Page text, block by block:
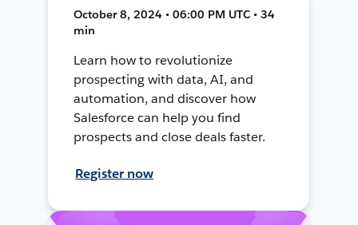
October 8, 2024 • 06:00 PM UTC • 34
min
Learn how to revolutionize
prospecting with data, AI, and
automation, and discover how
Salesforce can help you find
prospects and close deals faster.
Register now